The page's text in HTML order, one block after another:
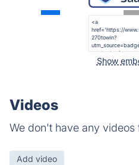
Show
Videos
We don't have any videos
Add video